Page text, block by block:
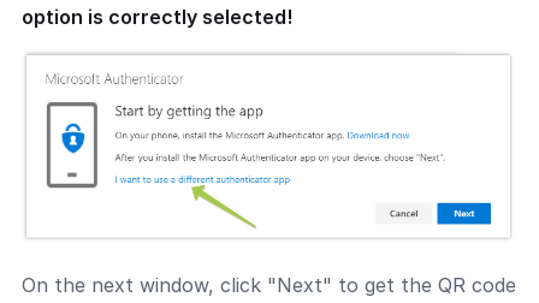
option is correctly selected!
On the next window, click "Next" to get the QR code